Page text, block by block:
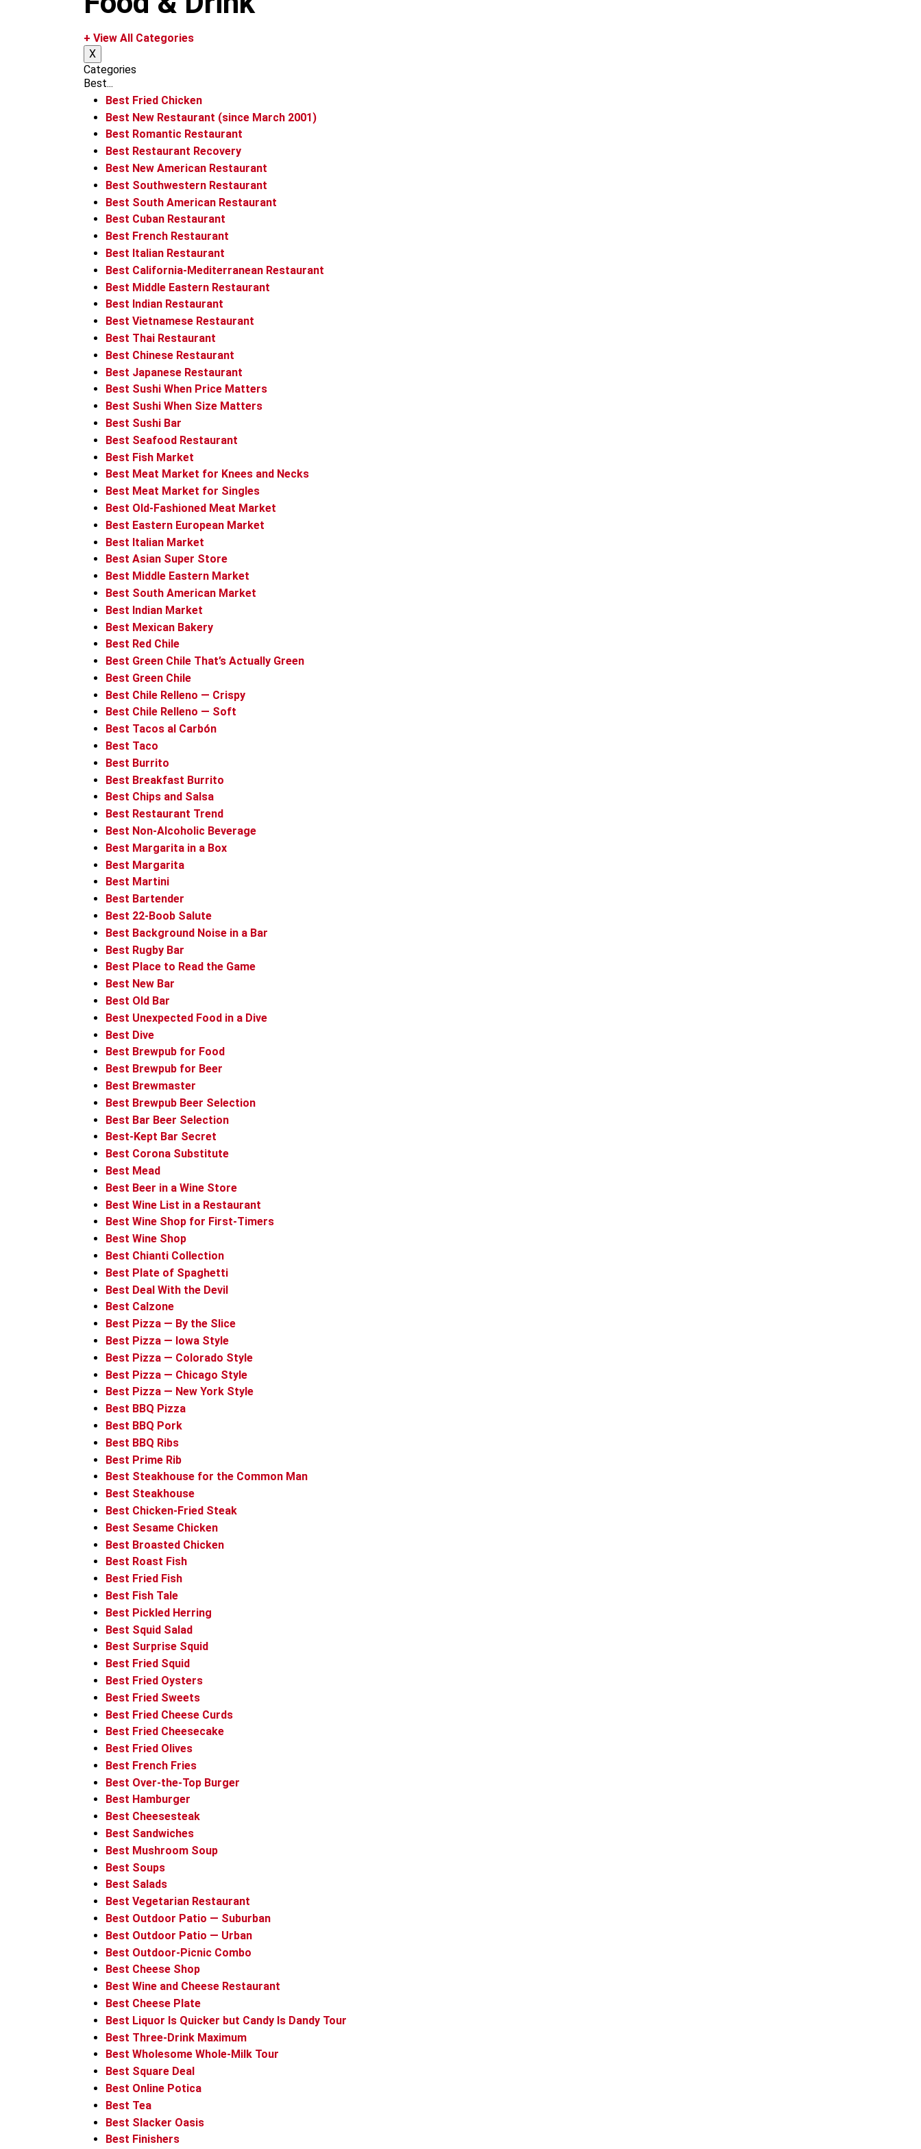
+ View All Categories
X
Categories
Best...
Best Fried Chicken
Best New Restaurant (since March 2001)
Best Romantic Restaurant
Best Restaurant Recovery
Best New American Restaurant
Best Southwestern Restaurant
Best South American Restaurant
Best Cuban Restaurant
Best French Restaurant
Best Italian Restaurant
Best California-Mediterranean Restaurant
Best Middle Eastern Restaurant
Best Indian Restaurant
Best Vietnamese Restaurant
Best Thai Restaurant
Best Chinese Restaurant
Best Japanese Restaurant
Best Sushi When Price Matters
Best Sushi When Size Matters
Best Sushi Bar
Best Seafood Restaurant
Best Fish Market
Best Meat Market for Knees and Necks
Best Meat Market for Singles
Best Old-Fashioned Meat Market
Best Eastern European Market
Best Italian Market
Best Asian Super Store
Best Middle Eastern Market
Best South American Market
Best Indian Market
Best Mexican Bakery
Best Red Chile
Best Green Chile That’s Actually Green
Best Green Chile
Best Chile Relleno — Crispy
Best Chile Relleno — Soft
Best Tacos al Carbón
Best Taco
Best Burrito
Best Breakfast Burrito
Best Chips and Salsa
Best Restaurant Trend
Best Non-Alcoholic Beverage
Best Margarita in a Box
Best Margarita
Best Martini
Best Bartender
Best 22-Boob Salute
Best Background Noise in a Bar
Best Rugby Bar
Best Place to Read the Game
Best New Bar
Best Old Bar
Best Unexpected Food in a Dive
Best Dive
Best Brewpub for Food
Best Brewpub for Beer
Best Brewmaster
Best Brewpub Beer Selection
Best Bar Beer Selection
Best-Kept Bar Secret
Best Corona Substitute
Best Mead
Best Beer in a Wine Store
Best Wine List in a Restaurant
Best Wine Shop for First-Timers
Best Wine Shop
Best Chianti Collection
Best Plate of Spaghetti
Best Deal With the Devil
Best Calzone
Best Pizza — By the Slice
Best Pizza — Iowa Style
Best Pizza — Colorado Style
Best Pizza — Chicago Style
Best Pizza — New York Style
Best BBQ Pizza
Best BBQ Pork
Best BBQ Ribs
Best Prime Rib
Best Steakhouse for the Common Man
Best Steakhouse
Best Chicken-Fried Steak
Best Sesame Chicken
Best Broasted Chicken
Best Roast Fish
Best Fried Fish
Best Fish Tale
Best Pickled Herring
Best Squid Salad
Best Surprise Squid
Best Fried Squid
Best Fried Oysters
Best Fried Sweets
Best Fried Cheese Curds
Best Fried Cheesecake
Best Fried Olives
Best French Fries
Best Over-the-Top Burger
Best Hamburger
Best Cheesesteak
Best Sandwiches
Best Mushroom Soup
Best Soups
Best Salads
Best Vegetarian Restaurant
Best Outdoor Patio — Suburban
Best Outdoor Patio — Urban
Best Outdoor-Picnic Combo
Best Cheese Shop
Best Wine and Cheese Restaurant
Best Cheese Plate
Best Liquor Is Quicker but Candy Is Dandy Tour
Best Three-Drink Maximum
Best Wholesome Whole-Milk Tour
Best Square Deal
Best Online Potica
Best Tea
Best Slacker Oasis
Best Finishers